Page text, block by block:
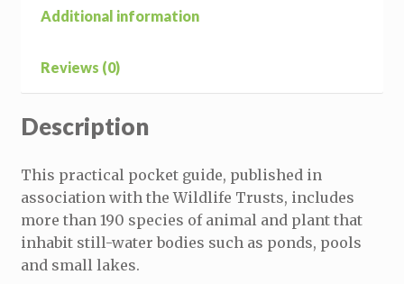
Additional information
Reviews (0)
Description
This practical pocket guide, published in
association with the Wildlife Trusts, includes
more than 190 species of animal and plant that
inhabit still-water bodies such as ponds, pools
and small lakes.